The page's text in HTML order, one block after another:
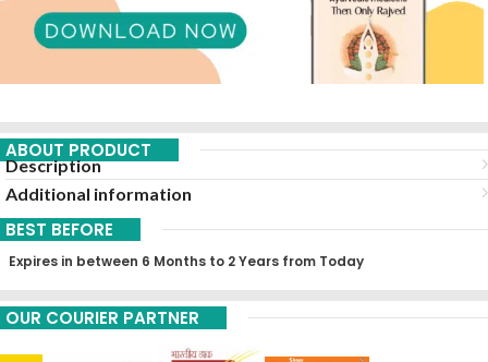
ABOUT PRODUCT
Description
Additional information
BEST BEFORE
Expires in between 6 Months to 2 Years from Today
OUR COURIER PARTNER